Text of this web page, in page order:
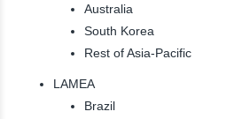
Australia
South Korea
Rest of Asia-Pacific
LAMEA
Brazil